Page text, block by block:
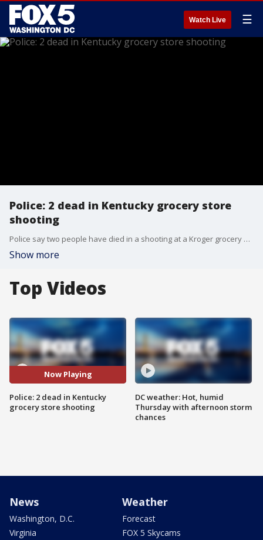
Watch Live ☰
Police: 2 dead in Kentucky grocery store
shooting
Police say two people have died in a shooting at a Kroger grocery store on the outskirts of Louisville, Kentucky.
Show more
Top Videos
Now Playing
Police: 2 dead in Kentucky
grocery store shooting
DC weather: Hot, humid
Thursday with afternoon storm
chances
News
Washington, D.C.
Virginia
Weather
Forecast
FOX 5 Skycams